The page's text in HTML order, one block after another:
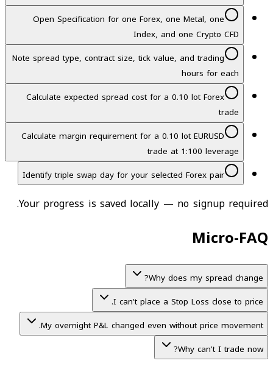
Open Specification for one Forex, one Metal, one
Index, and one Crypto CFD
Note spread type, contract size, tick value, and trading
hours for each
Calculate expected spread cost for a 0.10 lot Forex
trade
Calculate margin requirement for a 0.10 lot EURUSD
trade at 1:100 leverage
Identify triple swap day for your selected Forex pair
Your progress is saved locally — no signup required.
Micro-FAQ
Why does my spread change?
I can't place a Stop Loss close to price.
My overnight P&L changed even without price movement.
Why can't I trade now?